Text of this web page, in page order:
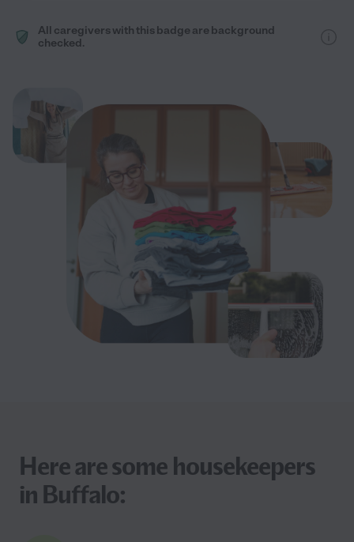
All caregivers with this badge are background
checked.
Here are some housekeepers
in Buffalo: